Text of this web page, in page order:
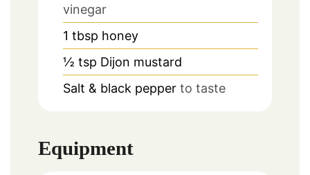
vinegar
1 tbsp honey
½ tsp Dijon mustard
Salt & black pepper to taste
Equipment